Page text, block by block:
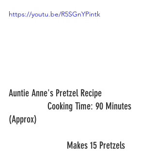
https://youtu.be/R5SGnYPintk
Auntie Anne's Pretzel Recipe
(Approx)
			Makes 15 Pretzels